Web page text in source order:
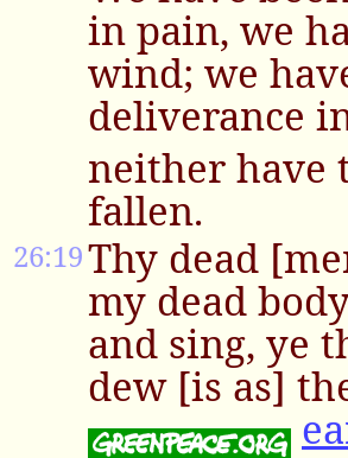
in pain, we
wind; we
deliverance
neither have
fallen.
26:19Thy dead
my dead
and sing, ye
dew [is as]